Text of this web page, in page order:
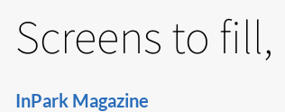
Screens to
InPark Magazine